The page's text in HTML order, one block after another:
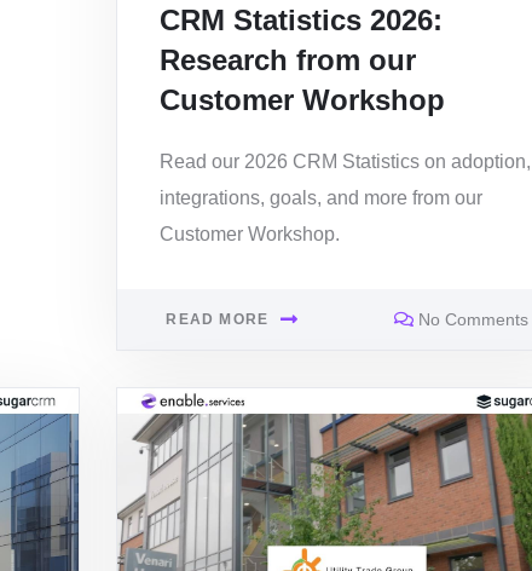
CRM Statistics 2026:
Research from our
Customer Workshop
Read our 2026 CRM Statistics on adoption,
integrations, goals, and more from our
Customer Workshop.
READ MORE No Comments